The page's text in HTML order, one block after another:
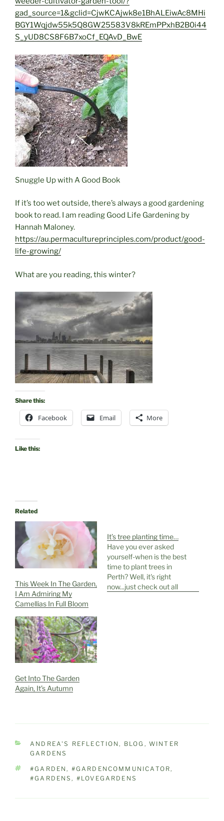
gad_source=1&gclid=CjwKCAjwk8e1BhALEiwAc8MHi
BGY1Wqjdw55k5Q8GW25583V8kREmPPxhB2B0i44
S_yUD8CS8F6B7xoCf_EQAvD_BwE
Snuggle Up with A Good Book
If it’s too wet outside, there’s always a good gardening
book to read. I am reading Good Life Gardening by
Hannah Maloney.
https://au.permacultureprinciples.com/product/good-
life-growing/
What are you reading, this winter?
Share this:
Facebook Email More
Like this:
Related
This Week In The Garden,
I Am Admiring My
Camellias In Full Bloom
It’s tree planting time…
Have you ever asked
yourself-when is the best
time to plant trees in
Perth? Well, it's right
now...just check out all
Get Into The Garden
Again, It’s Autumn
CATEGORIES
ANDREA'S REFLECTION, BLOG , WINTER
GARDENS
TAGS
#GARDEN, #GARDENCOMMUNICATOR,
#GARDENS, #LOVEGARDENS